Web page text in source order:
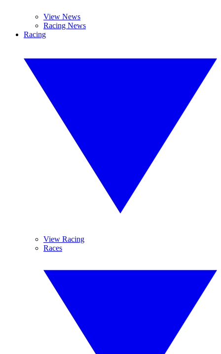
View News
Racing News
Racing
View Racing
Races